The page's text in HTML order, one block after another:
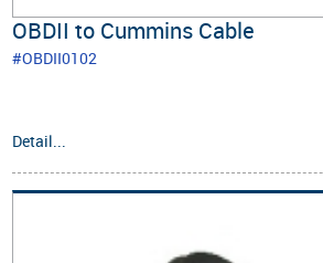
OBDII to Cummins Cable
#OBDII0102
Detail...